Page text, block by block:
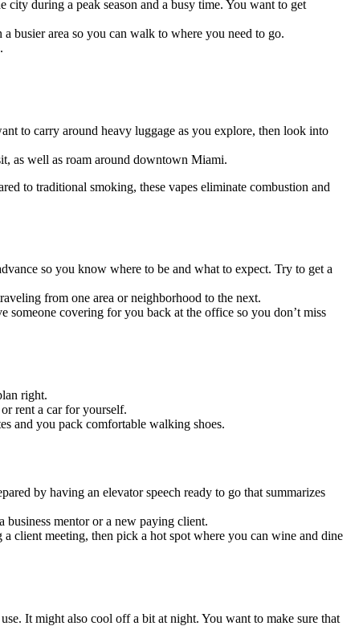
during a peak season and a busy time. You want to get
busier area so you can walk to where you need to go.
to carry around heavy luggage as you explore, then look into
as well as roam around downtown Miami.
to traditional smoking, these vapes eliminate combustion and
so you know where to be and what to expect. Try to get a
from one area or neighborhood to the next.
someone covering for you back at the office so you don’t miss
right.
rent a car for yourself.
and you pack comfortable walking shoes.
by having an elevator speech ready to go that summarizes
business mentor or a new paying client.
client meeting, then pick a hot spot where you can wine and dine
It might also cool off a bit at night. You want to make sure that